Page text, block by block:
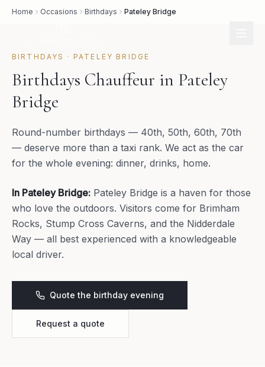
Home Occasions Birthdays Pateley Bridge
BIRTHDAYS · PATELEY BRIDGE
Birthdays Chauffeur in Pateley
Bridge
Round-number birthdays — 40th, 50th, 60th, 70th
— deserve more than a taxi rank. We act as the car
for the whole evening: dinner, drinks, home.
In Pateley Bridge: Pateley Bridge is a haven for those
who love the outdoors. Visitors come for Brimham
Rocks, Stump Cross Caverns, and the Nidderdale
Way — all best experienced with a knowledgeable
local driver.
Quote the birthday evening
Request a quote